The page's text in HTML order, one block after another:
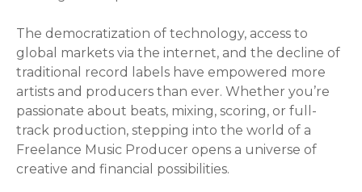
The democratization of technology, access to
global markets via the internet, and the decline of
traditional record labels have empowered more
artists and producers than ever. Whether you’re
passionate about beats, mixing, scoring, or full-
track production, stepping into the world of a
Freelance Music Producer opens a universe of
creative and financial possibilities.